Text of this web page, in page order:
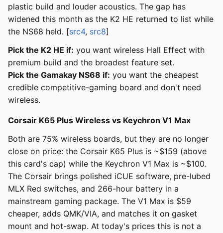
plastic build and louder acoustics. The gap has
widened this month as the K2 HE returned to list while
the NS68 held. [src4, src8]
Pick the K2 HE if: you want wireless Hall Effect with
premium build and the broadest feature set.
Pick the Gamakay NS68 if: you want the cheapest
credible competitive-gaming board and don't need
wireless.
Corsair K65 Plus Wireless vs Keychron V1 Max
Both are 75% wireless boards, but they are no longer
close on price: the Corsair K65 Plus is ~$159 (above
this card's cap) while the Keychron V1 Max is ~$100.
The Corsair brings polished iCUE software, pre-lubed
MLX Red switches, and 266-hour battery in a
mainstream gaming package. The V1 Max is $59
cheaper, adds QMK/VIA, and matches it on gasket
mount and hot-swap. At today's prices this is not a